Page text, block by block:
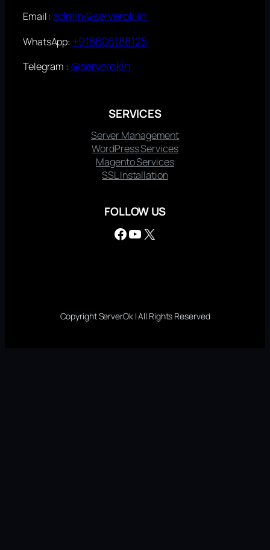
Email :admin@serverok.in
WhatsApp: +918606188125
Telegram : @serverokin
SERVICES
Server Management
WordPress Services
Magento Services
SSL Installation
FOLLOW US
Facebook YouTube X
Copyright ServerOk | All Rights Reserved